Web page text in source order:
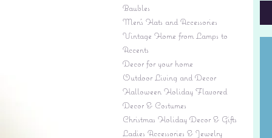
Baubles
Men's Hats and Accessories
Vintage Home from Lamps to
Accents
Decor for your home
Outdoor Living and Decor
Halloween Holiday Flavored
Decor & Costumes
Christmas Holiday Decor & Gifts
Ladies Accessories & Jewelry